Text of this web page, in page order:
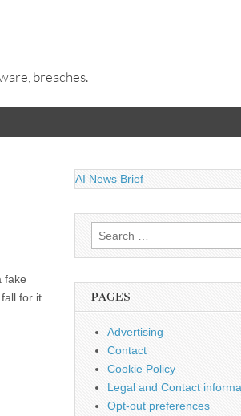
breaches.
fake
for it
AI News Brief
Search
for:
PAGES
Advertising
Contact
Cookie Policy
Legal and Contact
Opt-out preferences